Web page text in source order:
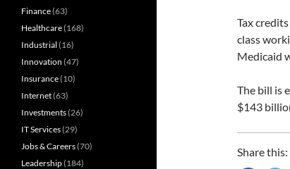
Tax
class
Medicaid
The bill is
$143
Share this:
Finance(63)
Healthcare(168)
Industrial (16)
Innovation (47)
Insurance(10)
Internet(63)
Investments(26)
IT Services(29)
Jobs & Careers(70)
Leadership(184)